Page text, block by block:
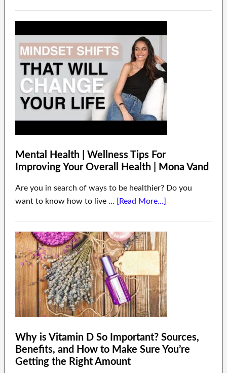
Mental Health | Wellness Tips For
Improving Your Overall Health | Mona Vand
Are you in search of ways to be healthier? Do you
want to know how to live … [Read More...]
Why is Vitamin D So Important? Sources,
Benefits, and How to Make Sure You’re
Getting the Right Amount